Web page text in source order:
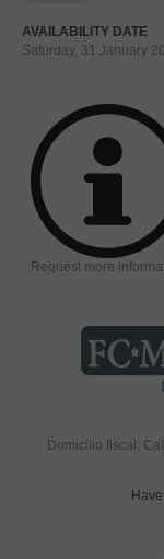
AVAILABILITY DATE
Saturday, 31 January
Request more
Domicilio fiscal;